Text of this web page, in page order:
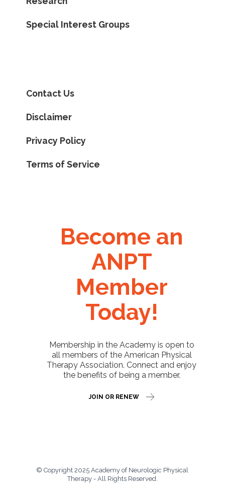
Special Interest Groups
Contact Us
Disclaimer
Privacy Policy
Terms of Service
Become an
ANPT
Member
Today!
Membership in the Academy is open to
all members of the American Physical
Therapy Association. Connect and enjoy
the benefits of being a member.
JOIN OR RENEW
© Copyright 2025 Academy of Neurologic Physical
Therapy - All Rights Reserved.